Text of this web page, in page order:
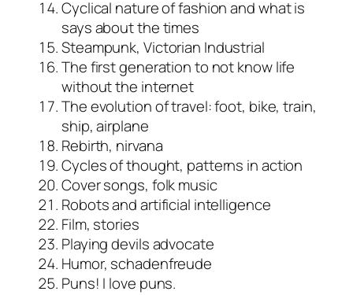
Cyclical nature of fashion and what is
says about the times
Steampunk, Victorian Industrial
The first generation to not know life
without the internet
The evolution of travel: foot, bike, train,
ship, airplane
Rebirth, nirvana
Cycles of thought, patterns in action
Cover songs, folk music
Robots and artificial intelligence
Film, stories
Playing devils advocate
Humor, schadenfreude
Puns! I love puns.